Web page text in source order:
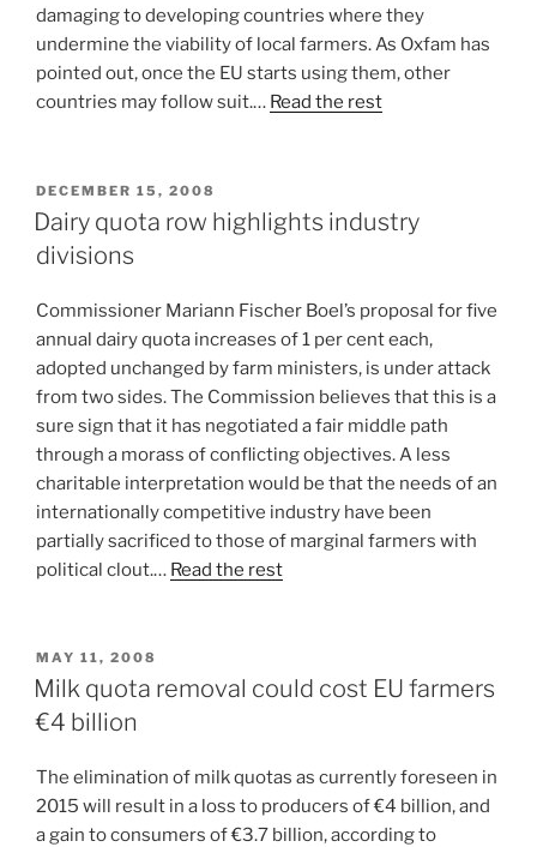
damaging to developing countries where they
undermine the viability of local farmers. As Oxfam has
pointed out, once the EU starts using them, other
countries may follow suit.… Read the rest
POSTED
ON
DECEMBER 15, 2008
Dairy quota row highlights industry
divisions
Commissioner Mariann Fischer Boel’s proposal for five
annual dairy quota increases of 1 per cent each,
adopted unchanged by farm ministers, is under attack
from two sides. The Commission believes that this is a
sure sign that it has negotiated a fair middle path
through a morass of conflicting objectives. A less
charitable interpretation would be that the needs of an
internationally competitive industry have been
partially sacrificed to those of marginal farmers with
political clout.… Read the rest
POSTED
ON
MAY 11, 2008
Milk quota removal could cost EU farmers
€4 billion
The elimination of milk quotas as currently foreseen in
2015 will result in a loss to producers of €4 billion, and
a gain to consumers of €3.7 billion, according to